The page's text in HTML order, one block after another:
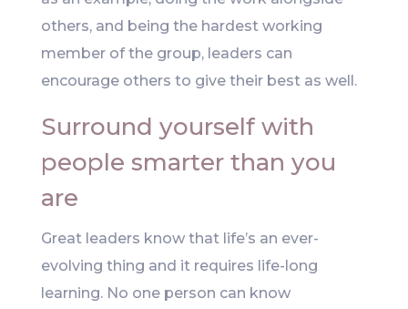
others, and being the hardest working
member of the group, leaders can
encourage others to give their best as well.
Surround yourself with
people smarter than you
are
Great leaders know that life’s an ever-
evolving thing and it requires life-long
learning. No one person can know